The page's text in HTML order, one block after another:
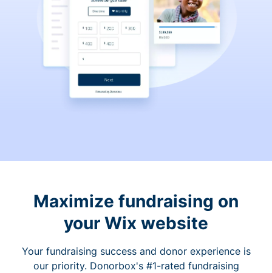
Maximize fundraising on
your Wix website
Your fundraising success and donor experience is
our priority. Donorbox's #1-rated fundraising